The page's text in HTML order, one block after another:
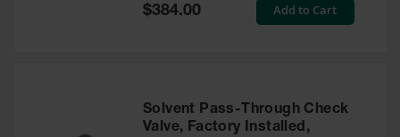
Special
Price
$384.00 Add to Cart
Solvent Pass-Through Check
Valve, Factory Installed,